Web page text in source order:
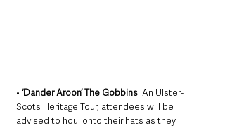
• ‘Dander Aroon’ The Gobbins: An Ulster-
Scots Heritage Tour, attendees will be
advised to houl onto their hats as they